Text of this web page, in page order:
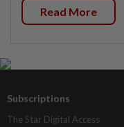
Read More
Subscriptions
The Star Digital Access